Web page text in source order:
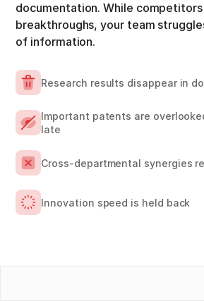
documentation. While
breakthroughs, your team
of information.
Research results disappear in
Important patents are
late
Cross-departmental synergies
Innovation speed is held back